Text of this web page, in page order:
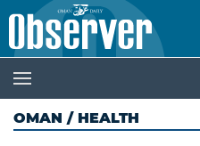
OMAN / HEALTH